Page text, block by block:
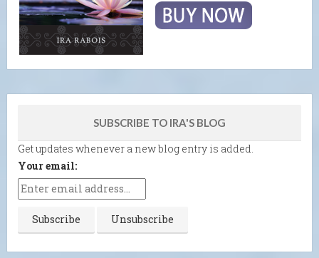
SUBSCRIBE TO IRA'S BLOG
Get updates whenever a new blog entry is added.
Your email: